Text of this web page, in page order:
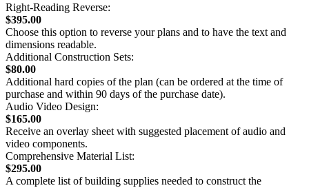
Right-Reading Reverse:
$395.00
Choose this option to reverse your plans and to have the text and
dimensions readable.
Additional Construction Sets:
$80.00
Additional hard copies of the plan (can be ordered at the time of
purchase and within 90 days of the purchase date).
Audio Video Design:
$165.00
Receive an overlay sheet with suggested placement of audio and
video components.
Comprehensive Material List:
$295.00
A complete list of building supplies needed to construct the